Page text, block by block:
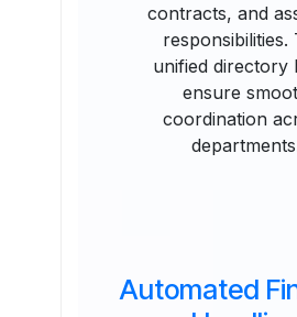
contracts, and
responsibilities.
unified directory
ensure
coordination
Automated